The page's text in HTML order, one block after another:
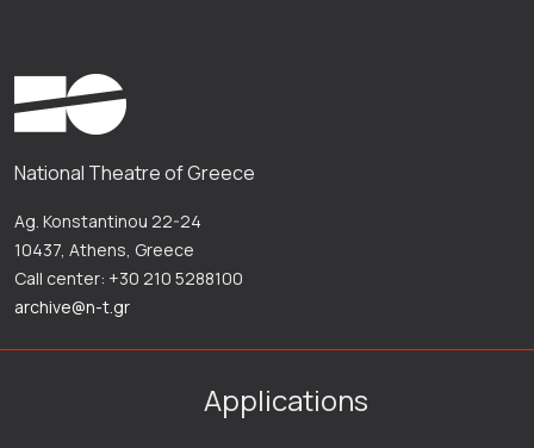
National Theatre of Greece
Ag. Konstantinou 22-24
10437, Athens, Greece
Call center: +30 210 5288100
archive@n-t.gr
Applications